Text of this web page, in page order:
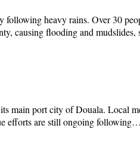
following heavy rains. Over 30
causing flooding and
main port city of Douala. Local
efforts are still ongoing following…